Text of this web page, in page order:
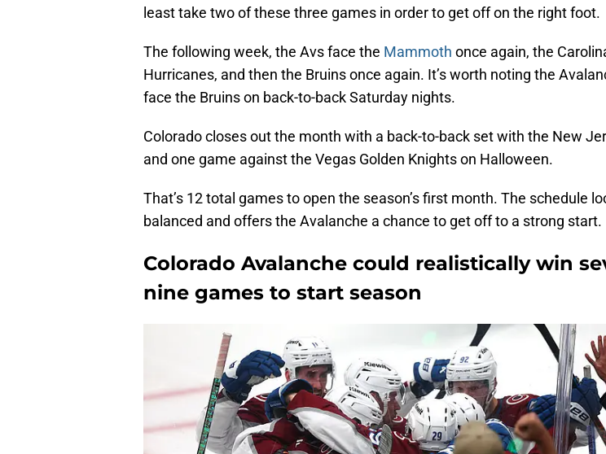
least take two of these three games in order to get off on the right foot.
The following week, the Avs face the Mammoth once again, the
Hurricanes, and then the Bruins once again. It’s worth noting the
face the Bruins on back-to-back Saturday nights.
Colorado closes out the month with a back-to-back set with the New
and one game against the Vegas Golden Knights on Halloween.
That’s 12 total games to open the season’s first month. The schedule
balanced and offers the Avalanche a chance to get off to a strong start.
Colorado Avalanche could realistically win
nine games to start season